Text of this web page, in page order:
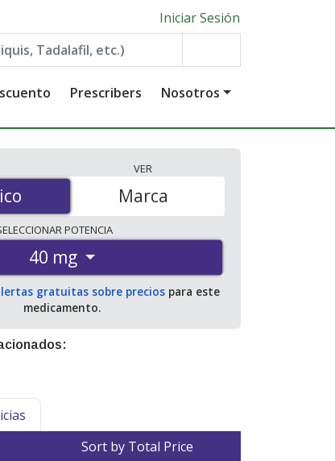
Iniciar Sesión
Prescribers Nosotros
VER
Marca
POTENCIA
40 mg
gratuitas sobre preciospara este
medicamento.
Sort by Total Price